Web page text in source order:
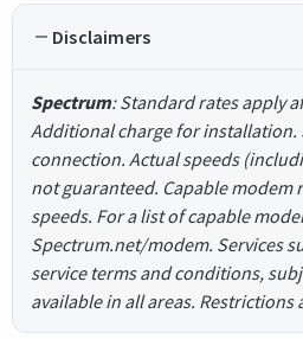
Disclaimers
Spectrum: Standard rates apply
Additional charge for installation.
connection. Actual speeds
not guaranteed. Capable modem
speeds. For a list of capable
Spectrum.net/modem. Services
service terms and conditions,
available in all areas. Restrictions